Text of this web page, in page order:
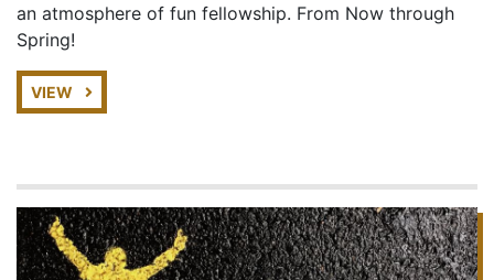
an atmosphere of fun fellowship. From Now through
Spring!
VIEW